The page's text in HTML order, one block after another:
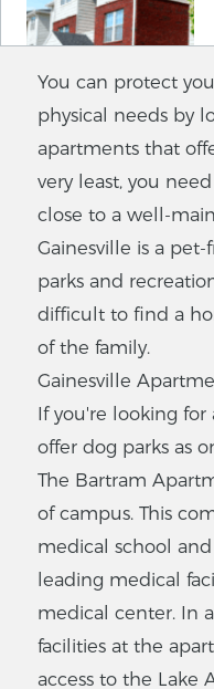
You can protect
physical needs by
apartments that
very least, you
close to a well-
Gainesville is a
parks and
difficult to find a
of the family.
Gainesville
If you're looking
offer dog parks as
The Bartram
of campus. This
medical school
leading medical
medical center. In
facilities at the
access to the Lake